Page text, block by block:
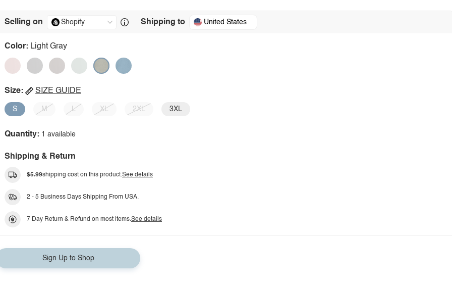
Selling on Shipping to United States
Color: Light Gray
Size: SIZE GUIDE
S M L XL 2XL 3XL
Quantity: 1 available
Shipping & Return
$5.99shipping cost on this product.See details
2 - 5 Business Days Shipping From USA.
7 Day Return & Refund on most items.See details
Sign Up to Shop